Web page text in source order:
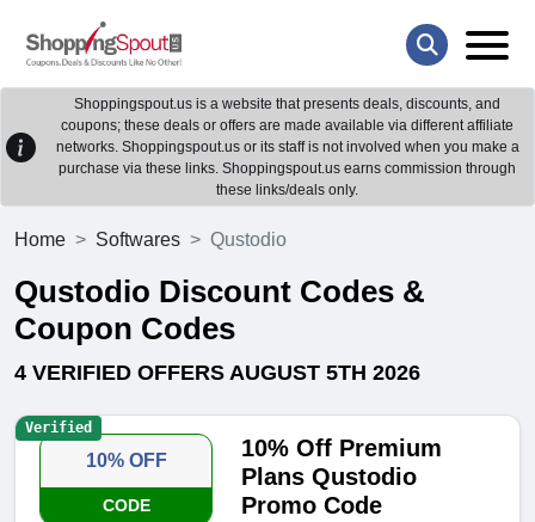
Shoppingspout.us is a website that presents deals, discounts, and
coupons; these deals or offers are made available via different affiliate
networks. Shoppingspout.us or its staff is not involved when you make a
purchase via these links. Shoppingspout.us earns commission through
these links/deals only.
Home Softwares Qustodio
Qustodio Discount Codes &
Coupon Codes
4 VERIFIED OFFERS AUGUST 5TH 2026
10% OFF
CODE
10% Off Premium
Plans Qustodio
Promo Code
Verified